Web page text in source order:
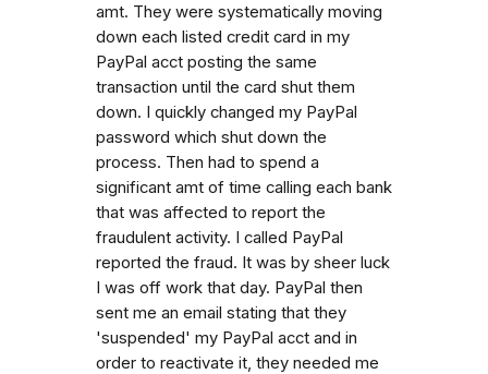
amt. They were systematically moving
down each listed credit card in my
PayPal acct posting the same
transaction until the card shut them
down. I quickly changed my PayPal
password which shut down the
process. Then had to spend a
significant amt of time calling each bank
that was affected to report the
fraudulent activity. I called PayPal
reported the fraud. It was by sheer luck
I was off work that day. PayPal then
sent me an email stating that they
'suspended' my PayPal acct and in
order to reactivate it, they needed me